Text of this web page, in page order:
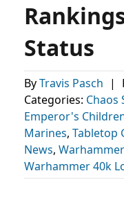
Status
ByTravis Pasch |
Categories: Chaos
Emperor's
Marines, Tabletop
News,
Warhammer 40k